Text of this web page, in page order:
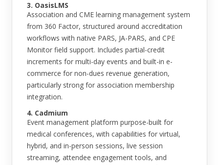
3. OasisLMS
Association and CME learning management system
from 360 Factor, structured around accreditation
workflows with native PARS, JA-PARS, and CPE
Monitor field support. Includes partial-credit
increments for multi-day events and built-in e-
commerce for non-dues revenue generation,
particularly strong for association membership
integration.
4. Cadmium
Event management platform purpose-built for
medical conferences, with capabilities for virtual,
hybrid, and in-person sessions, live session
streaming, attendee engagement tools, and